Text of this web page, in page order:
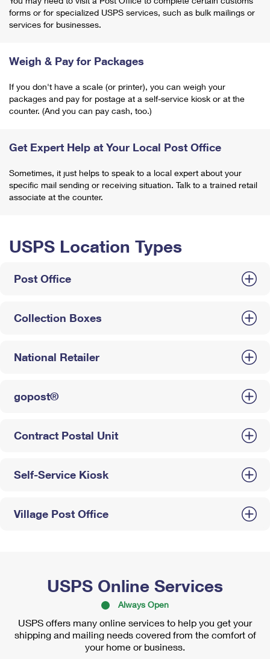
forms or for specialized USPS services, such as bulk mailings or
services for businesses.
Weigh & Pay for Packages
If you don't have a scale (or printer), you can weigh your
packages and pay for postage at a self-service kiosk or at the
counter. (And you can pay cash, too.)
Get Expert Help at Your Local Post Office
Sometimes, it just helps to speak to a local expert about your
specific mail sending or receiving situation. Talk to a trained retail
associate at the counter.
USPS Location Types
Post Office
Collection Boxes
National Retailer
gopost®
Contract Postal Unit
Self-Service Kiosk
Village Post Office
USPS Online Services
Always Open
USPS offers many online services to help you get your
shipping and mailing needs covered from the comfort of
your home or business.